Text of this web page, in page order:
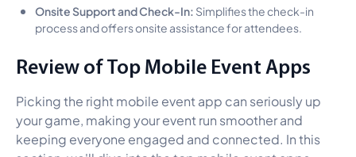
Onsite Support and Check-In: Simplifies the check-in
process and offers onsite assistance for attendees.
Review of Top Mobile Event Apps
Picking the right mobile event app can seriously up
your game, making your event run smoother and
keeping everyone engaged and connected. In this